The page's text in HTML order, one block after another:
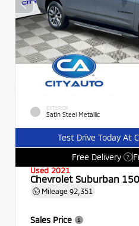
EXTERIOR
Satin Steel Metallic
Test Drive Today At
Free Delivery
?
Used 2021
Chevrolet Suburban
Mileage 92,351
Sales Price